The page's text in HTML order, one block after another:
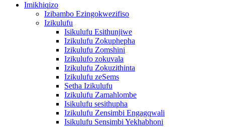
Imikhiqizo
Izibambo Ezingokwezifiso
Izikulufu
Isikulufu Esithunjiwe
Izikulufu Zokuphepha
Izikulufu Zomshini
Izikulufo zokuvala
Izikulufu Zokuzithinta
Izikulufu zeSems
Setha Izikulufu
Izikulufu Zamahlombe
Isikulufu sesithupha
Izikulufu Zensimbi Engagqwali
Isikulufu Sensimbi Yekhabhoni